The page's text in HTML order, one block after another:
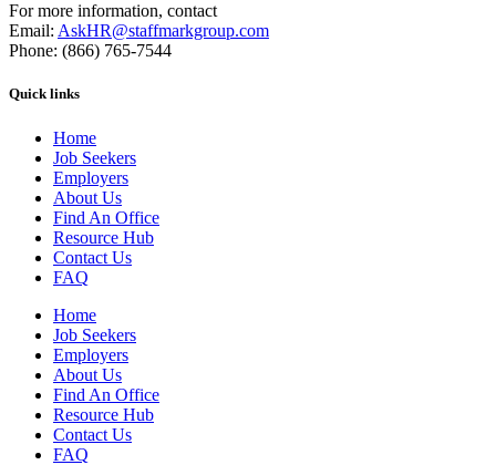
For more information, contact
Email: AskHR@staffmarkgroup.com
Phone: (866) 765-7544
Quick links
Home
Job Seekers
Employers
About Us
Find An Office
Resource Hub
Contact Us
FAQ
Home
Job Seekers
Employers
About Us
Find An Office
Resource Hub
Contact Us
FAQ